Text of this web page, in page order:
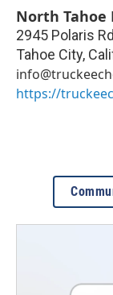
North Tahoe
2945 Polaris Rd
Tahoe City,
https://